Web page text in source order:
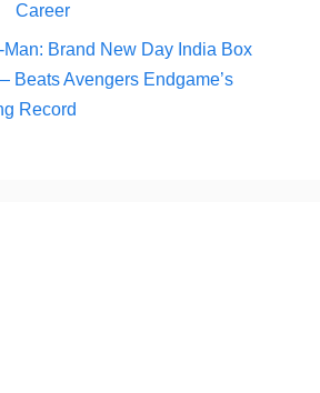
Career
Man: Brand New Day India Box
Beats Avengers Endgame’s
Record